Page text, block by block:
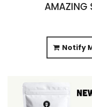
AMAZING
Notify